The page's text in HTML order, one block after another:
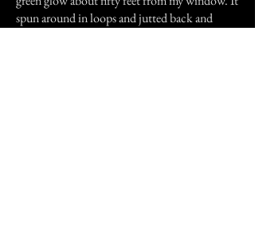
spun around in loops and jutted back and